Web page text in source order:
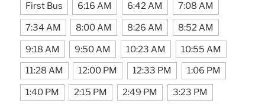
First Bus 6:16 AM 6:42 AM 7:08 AM
7:34 AM 8:00 AM 8:26 AM 8:52 AM
9:18 AM 9:50 AM 10:23 AM 10:55 AM
11:28 AM 12:00 PM 12:33 PM 1:06 PM
1:40 PM 2:15 PM 2:49 PM 3:23 PM